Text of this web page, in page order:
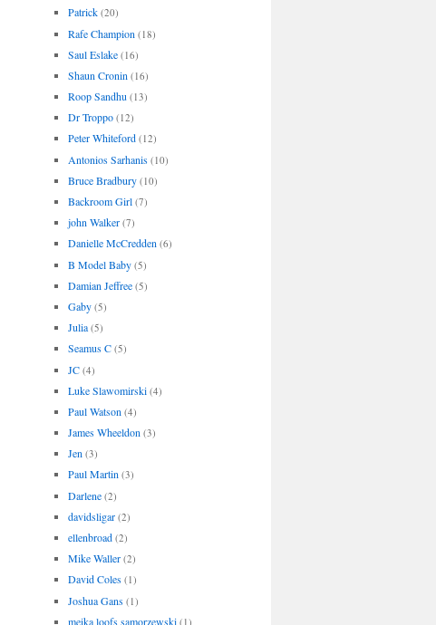
Patrick (20)
Rafe Champion (18)
Saul Eslake (16)
Shaun Cronin (16)
Roop Sandhu (13)
Dr Troppo (12)
Peter Whiteford (12)
Antonios Sarhanis (10)
Bruce Bradbury (10)
Backroom Girl (7)
john Walker (7)
Danielle McCredden (6)
B Model Baby (5)
Damian Jeffree (5)
Gaby (5)
Julia (5)
Seamus C (5)
JC (4)
Luke Slawomirski (4)
Paul Watson (4)
James Wheeldon (3)
Jen (3)
Paul Martin (3)
Darlene (2)
davidsligar (2)
ellenbroad (2)
Mike Waller (2)
David Coles (1)
Joshua Gans (1)
meika loofs samorzewski (1)